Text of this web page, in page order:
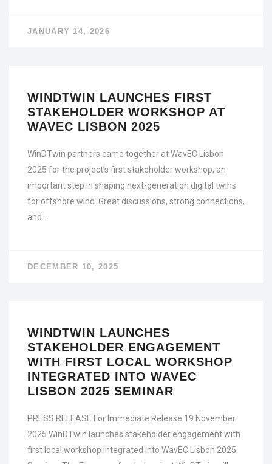
JANUARY 14, 2026
WINDTWIN LAUNCHES FIRST
STAKEHOLDER WORKSHOP AT
WAVEC LISBON 2025
WinDTwin partners came together at WavEC Lisbon
2025 for the project’s first stakeholder workshop, an
important step in shaping next-generation digital twins
for offshore wind. Great discussions, strong connections,
and…
DECEMBER 10, 2025
WINDTWIN LAUNCHES
STAKEHOLDER ENGAGEMENT
WITH FIRST LOCAL WORKSHOP
INTEGRATED INTO WAVEC
LISBON 2025 SEMINAR
PRESS RELEASE For Immediate Release 19 November
2025 WinDTwin launches stakeholder engagement with
first local workshop integrated into WavEC Lisbon 2025